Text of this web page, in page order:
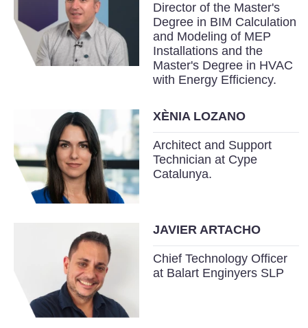
Director of the Master's
Degree in BIM Calculation
and Modeling of MEP
Installations and the
Master's Degree in HVAC
with Energy Efficiency.
XÈNIA LOZANO
Architect and Support
Technician at Cype
Catalunya.
JAVIER ARTACHO
Chief Technology Officer
at Balart Enginyers SLP